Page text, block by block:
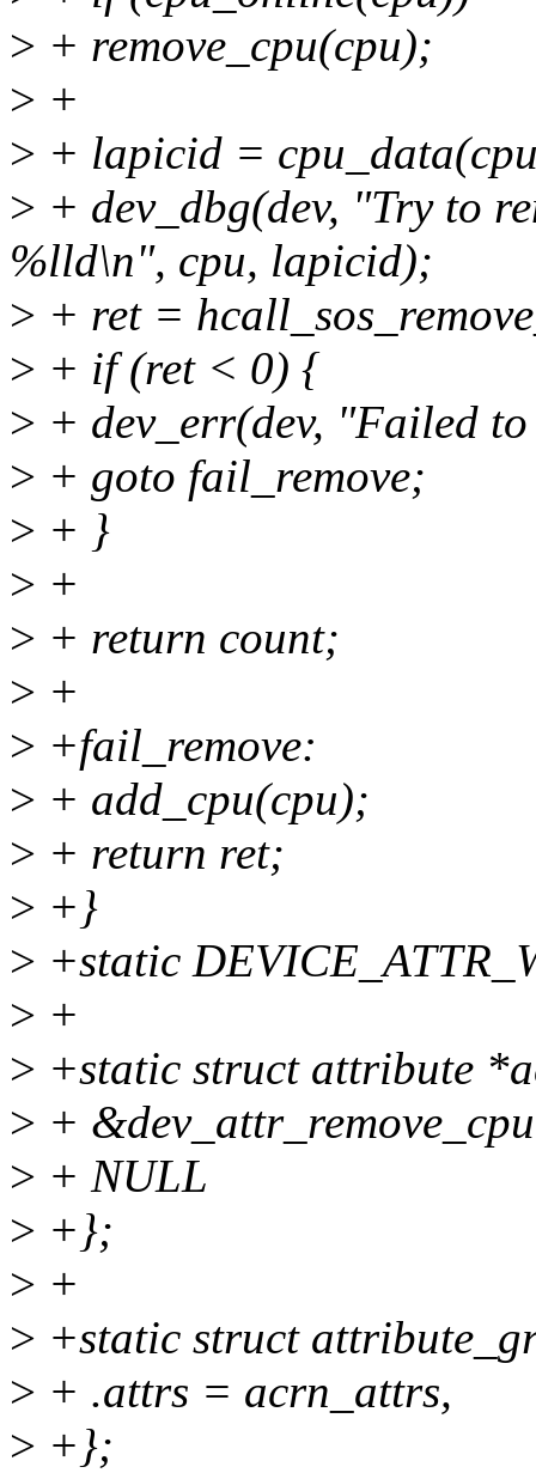
> + remove_cpu(cpu);
> +
> + lapicid =
> + dev_dbg(dev, "Try to
%lld\n", cpu, lapicid);
> + ret =
> + if (ret < 0) {
> + dev_err(dev, "Failed
> + goto fail_remove;
> + }
> +
> + return count;
> +
> +fail_remove:
> + add_cpu(cpu);
> + return ret;
> +}
> +static
> +
> +static struct attribute
> +
> + NULL
> +};
> +
> +static struct
> + .attrs = acrn_attrs,
> +};